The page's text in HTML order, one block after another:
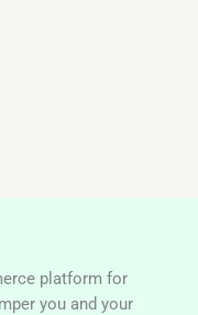
platform for
you and your